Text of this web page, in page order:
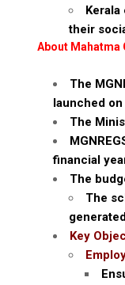
their
About Mahatma
The
launched
The
financial
The
The
Key